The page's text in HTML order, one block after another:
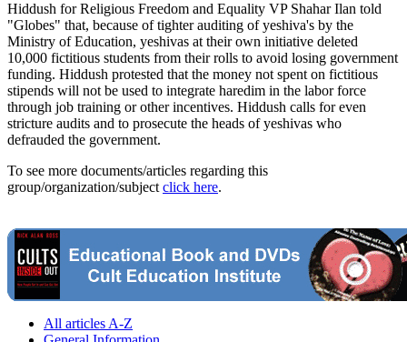
Hiddush for Religious Freedom and Equality VP Shahar Ilan told
"Globes" that, because of tighter auditing of yeshiva's by the
Ministry of Education, yeshivas at their own initiative deleted
10,000 fictitious students from their rolls to avoid losing government
funding. Hiddush protested that the money not spent on fictitious
stipends will not be used to integrate haredim in the labor force
through job training or other incentives. Hiddush calls for even
stricture audits and to prosecute the heads of yeshivas who
defrauded the government.
To see more documents/articles regarding this
group/organization/subject click here.
All articles A-Z